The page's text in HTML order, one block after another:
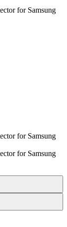
for Samsung
for Samsung
for Samsung